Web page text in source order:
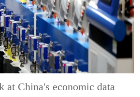
at China's economic data